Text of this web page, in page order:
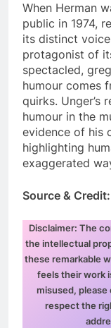
When Herman
public in 1974,
its distinct
protagonist of
spectacled,
humour comes
quirks. Unger’s
humour in the
evidence of his
highlighting
exaggerated
Source & Credit:
Disclaimer: The
the intellectual
these remarkable
feels their work
misused,
respect the